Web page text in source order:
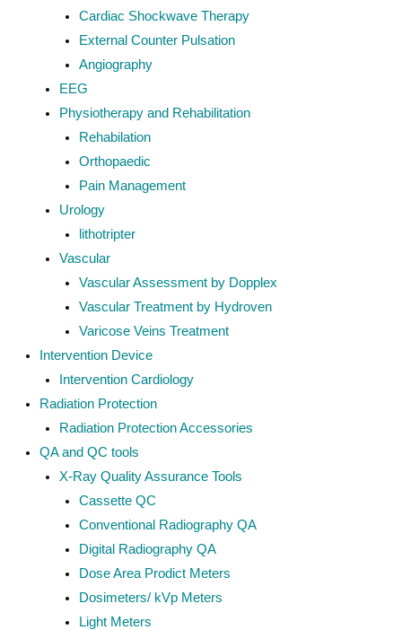
Cardiac Shockwave Therapy
External Counter Pulsation
Angiography
EEG
Physiotherapy and Rehabilitation
Rehabilation
Orthopaedic
Pain Management
Urology
lithotripter
Vascular
Vascular Assessment by Dopplex
Vascular Treatment by Hydroven
Varicose Veins Treatment
Intervention Device
Intervention Cardiology
Radiation Protection
Radiation Protection Accessories
QA and QC tools
X-Ray Quality Assurance Tools
Cassette QC
Conventional Radiography QA
Digital Radiography QA
Dose Area Prodict Meters
Dosimeters/ kVp Meters
Light Meters